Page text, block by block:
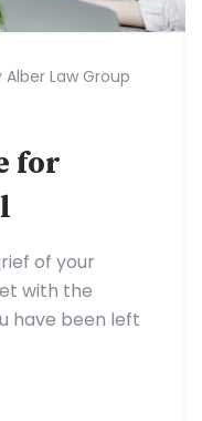
Alber Law Group
for
of your
with the
have been left